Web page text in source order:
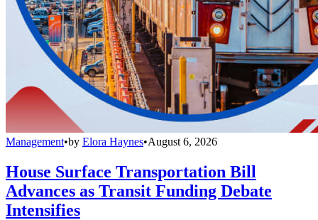
Management•by Elora Haynes•August 6, 2026
House Surface Transportation Bill
Advances as Transit Funding Debate
Intensifies